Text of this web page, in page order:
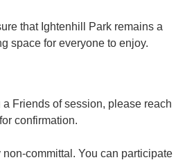
that Ightenhill Park remains a
space for everyone to enjoy.
Friends of session, please reach
confirmation.
committal. You can participate